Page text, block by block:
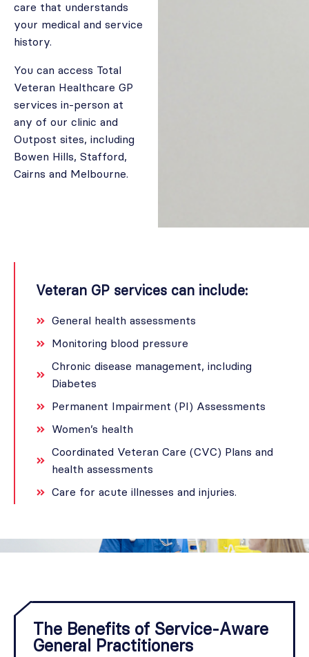
care that understands
your medical and service
history.
You can access Total
Veteran Healthcare GP
services in-person at
any of our clinic and
Outpost sites, including
Bowen Hills, Stafford,
Cairns and Melbourne.
Veteran GP services can include:
General health assessments
Monitoring blood pressure
Chronic disease management, including
Diabetes
Permanent Impairment (PI) Assessments
Women’s health
Coordinated Veteran Care (CVC) Plans and
health assessments
Care for acute illnesses and injuries.
The Benefits of Service-Aware
General Practitioners